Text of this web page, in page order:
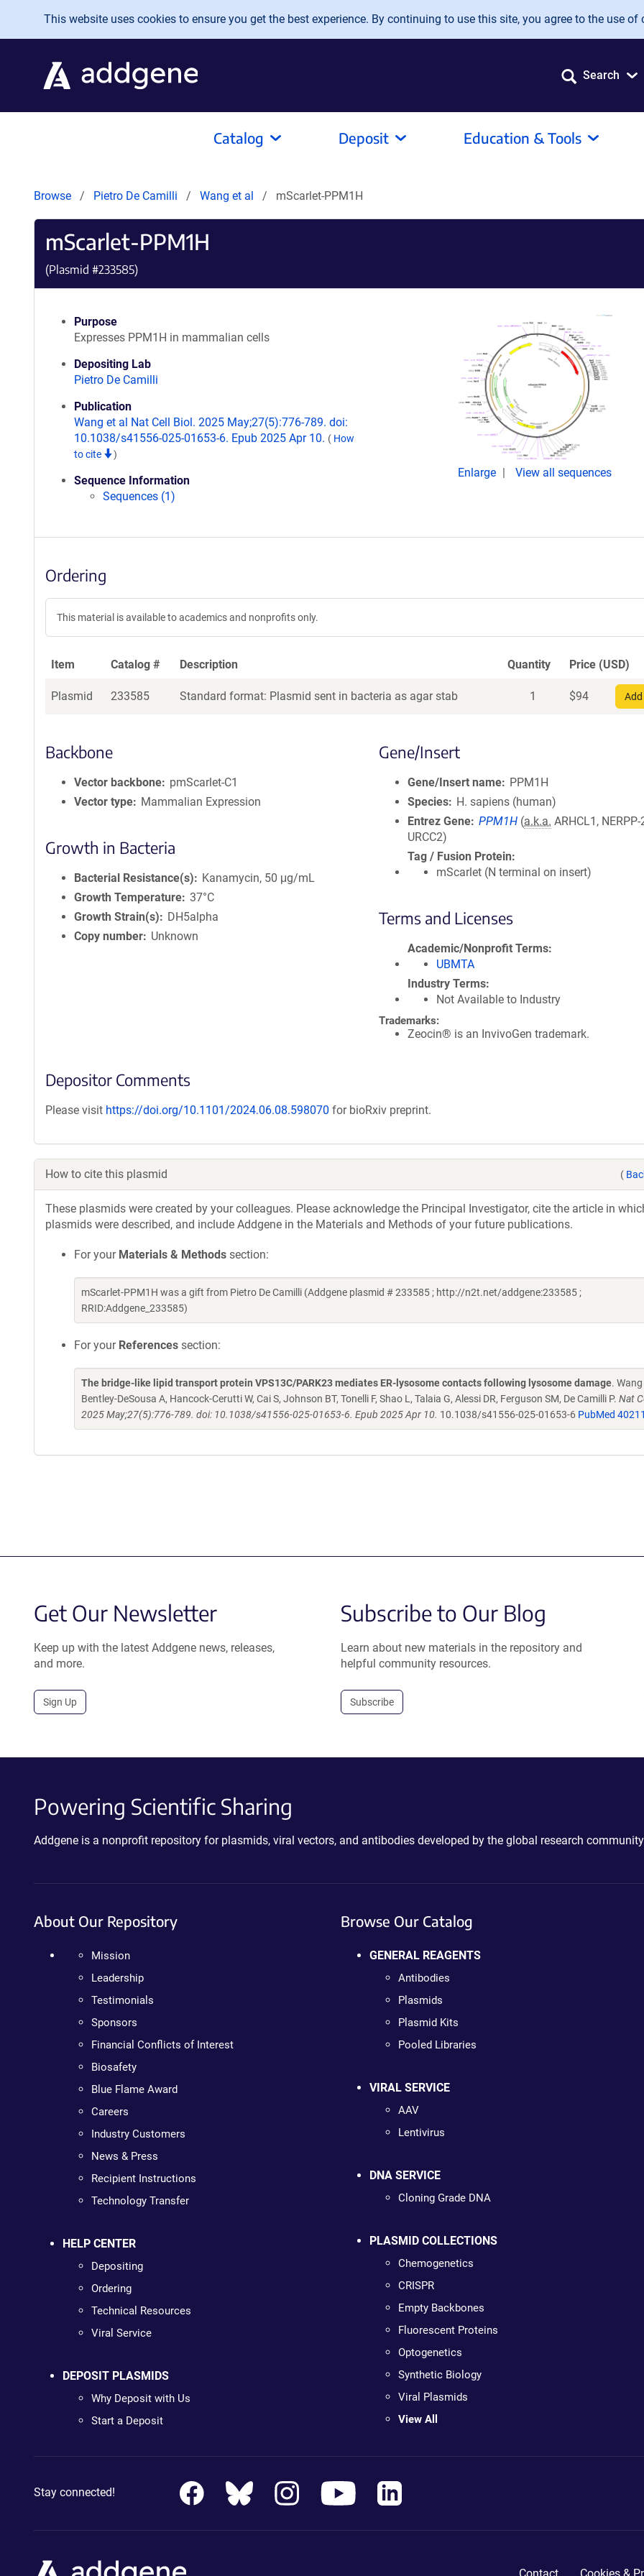
Skip to main content
This website uses cookies to ensure you get the best experience. By continuing to use this site, you agree to the use of
Search
Catalog Deposit Education & Tools
Browse Pietro De Camilli Wang et al mScarlet-PPM1H
mScarlet-PPM1H
(Plasmid #233585)
Purpose
Expresses PPM1H in mammalian cells
Depositing Lab
Pietro De Camilli
Publication
Wang et al Nat Cell Biol. 2025 May;27(5):776-789. doi:
10.1038/s41556-025-01653-6. Epub 2025 Apr 10. ( How
to cite
)
Sequence Information
Sequences (1)
Enlarge View all sequences
Ordering
This material is available to academics and nonprofits only.
Item Catalog # Description Quantity Price (USD)
Plasmid 233585 Standard format: Plasmid sent in bacteria as agar stab 1 $94
Backbone
Vector backbone
pmScarlet-C1
Vector type
Mammalian Expression
Growth in Bacteria
Bacterial Resistance(s)
Kanamycin, 50 μg/mL
Growth Temperature 37°C
Growth Strain(s)
DH5alpha
Copy number
Unknown
Gene/Insert
Gene/Insert name
PPM1H
Species
H. sapiens (human)
Entrez Gene PPM1H (a.k.a. ARHCL1, NERPP-
URCC2)
Tag / Fusion Protein
mScarlet (N terminal on insert)
Terms and Licenses
Academic/Nonprofit Terms
UBMTA
Industry Terms
Not Available to Industry
Trademarks:
Zeocin® is an InvivoGen trademark.
Depositor Comments
Please visit https://doi.org/10.1101/2024.06.08.598070 for bioRxiv preprint.
How to cite this plasmid (
These plasmids were created by your colleagues. Please acknowledge the Principal Investigator, cite the article in
plasmids were described, and include Addgene in the Materials and Methods of your future publications.
For your Materials & Methods section:
mScarlet-PPM1H was a gift from Pietro De Camilli (Addgene plasmid # 233585 ; http://n2t.net/addgene:233585 ;
RRID:Addgene_233585)
For your References section:
The bridge-like lipid transport protein VPS13C/PARK23 mediates ER-lysosome contacts following lysosome damage. Wang
Bentley-DeSousa A, Hancock-Cerutti W, Cai S, Johnson BT, Tonelli F, Shao L, Talaia G, Alessi DR, Ferguson SM, De Camilli P. Nat
2025 May;27(5):776-789. doi: 10.1038/s41556-025-01653-6. Epub 2025 Apr 10. 10.1038/s41556-025-01653-6 PubMed
Get Our Newsletter
Keep up with the latest Addgene news, releases,
and more.
Sign Up
Subscribe to Our Blog
Learn about new materials in the repository and
helpful community resources.
Subscribe
Powering Scientific Sharing
Addgene is a nonprofit repository for plasmids, viral vectors, and antibodies developed by the global research
About Our Repository
Mission
Leadership
Testimonials
Sponsors
Financial Conflicts of Interest
Biosafety
Blue Flame Award
Careers
Industry Customers
News & Press
Recipient Instructions
Technology Transfer
HELP CENTER
Depositing
Ordering
Technical Resources
Viral Service
DEPOSIT PLASMIDS
Why Deposit with Us
Start a Deposit
Browse Our Catalog
GENERAL REAGENTS
Antibodies
Plasmids
Plasmid Kits
Pooled Libraries
VIRAL SERVICE
AAV
Lentivirus
DNA SERVICE
Cloning Grade DNA
PLASMID COLLECTIONS
Chemogenetics
CRISPR
Empty Backbones
Fluorescent Proteins
Optogenetics
Synthetic Biology
Viral Plasmids
View All
Stay connected!